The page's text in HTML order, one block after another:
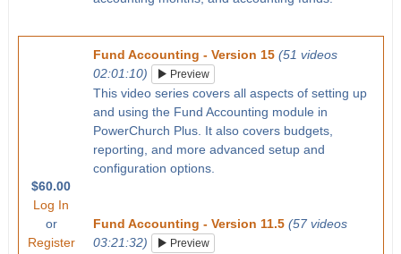
$60.00
Log In
or
Register
Fund Accounting - Version 15 (51 videos
02:01:10)
Preview
This video series covers all aspects of setting up
and using the Fund Accounting module in
PowerChurch Plus. It also covers budgets,
reporting, and more advanced setup and
configuration options.
Fund Accounting - Version 11.5 (57 videos
03:21:32)
Preview